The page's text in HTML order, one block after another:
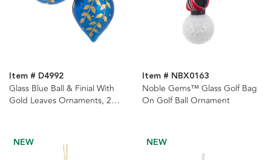
Item # D4992
Glass Blue Ball & Finial With
Gold Leaves Ornaments, 2
Item # NBX0163
Noble Gems™ Glass Golf Bag
On Golf Ball Ornament
NEW NEW